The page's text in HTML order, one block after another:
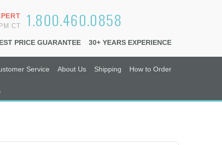
1.800.460.0858
CT
PRICE GUARANTEE 30+ YEARS EXPERIENCE
Service About Us Shipping How to Order